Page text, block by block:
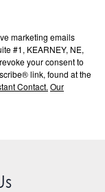
marketing emails
#1, KEARNEY, NE,
your consent to
link, found at the
Contact. Our